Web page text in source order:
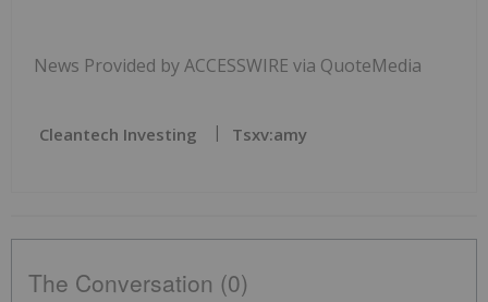
News Provided by ACCESSWIRE via QuoteMedia
Cleantech Investing Tsxv:amy
The Conversation (0)